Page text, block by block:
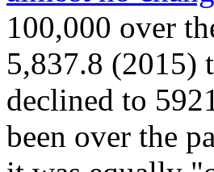
100,000 over
5,837.8 (2015)
declined to
been over the